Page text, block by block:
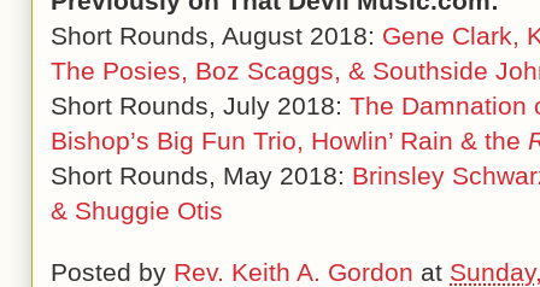
Short Rounds, August 2018: Gene Clark,
The Posies, Boz Scaggs, & Southside
Short Rounds, July 2018: The Damnation
Bishop’s Big Fun Trio, Howlin’ Rain & the
Short Rounds, May 2018: Brinsley
& Shuggie Otis
Posted by Rev. Keith A. Gordon at